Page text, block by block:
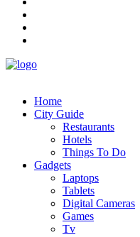
Home
City Guide
Restaurants
Hotels
Things To Do
Gadgets
Laptops
Tablets
Digital Cameras
Games
Tv